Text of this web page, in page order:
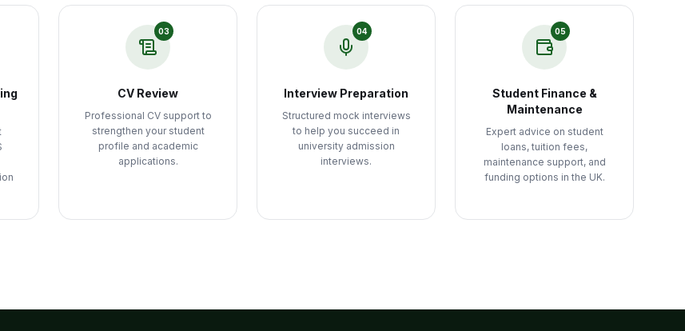
03
CV Review
Professional CV support to
strengthen your student
profile and academic
applications.
04
Interview Preparation
Structured mock interviews
to help you succeed in
university admission
interviews.
05
Student Finance &
Maintenance
Expert advice on student
loans, tuition fees,
maintenance support, and
funding options in the UK.